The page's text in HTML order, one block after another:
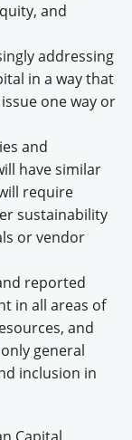
and
addressing
in a way that
one way or
and
have similar
require
sustainability
or vendor
reported
in all areas of
and
general
inclusion in